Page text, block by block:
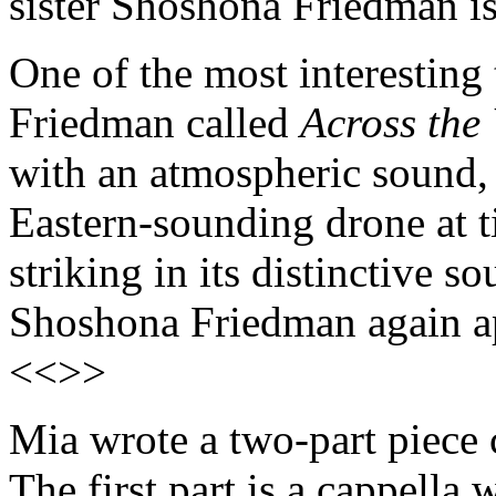
One of the most
Friedman calledAcross the
with an atmospheric
Eastern-sounding drone at
striking in its distinctive
Shoshona Friedman again
<<>>
Mia wrote a two-part